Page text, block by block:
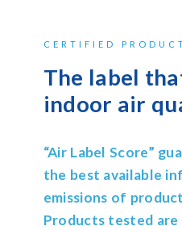
CERTIFIED
The label
indoor air
“Air Label Score”
the best available
emissions of
Products tested are